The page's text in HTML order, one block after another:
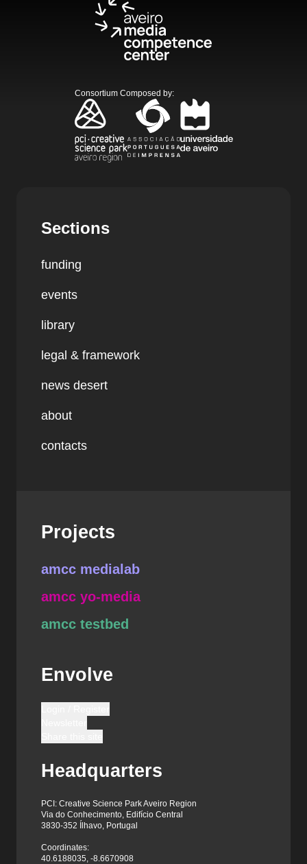
Consortium Composed by:
Sections
funding
events
library
legal & framework
news desert
about
contacts
Projects
amcc medialab
amcc yo-media
amcc testbed
Envolve
Headquarters
PCI: Creative Science Park Aveiro Region
Via do Conhecimento, Edifício Central
3830-352 Ílhavo, Portugal
Coordinates:
40.6188035, -8.6670908